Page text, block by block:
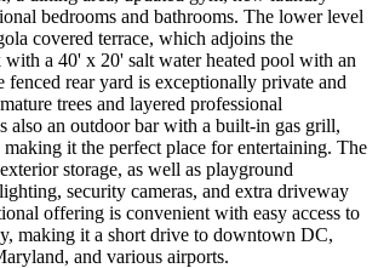
bedrooms and bathrooms. The lower level
covered terrace, which adjoins the
a 40' x 20' salt water heated pool with an
fenced rear yard is exceptionally private and
trees and layered professional
also an outdoor bar with a built-in gas grill,
it the perfect place for entertaining. The
storage, as well as playground
security cameras, and extra driveway
offering is convenient with easy access to
making it a short drive to downtown DC,
and various airports.